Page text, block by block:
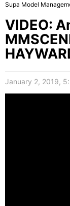
Supa Model
VIDEO:
January 2, 2019,